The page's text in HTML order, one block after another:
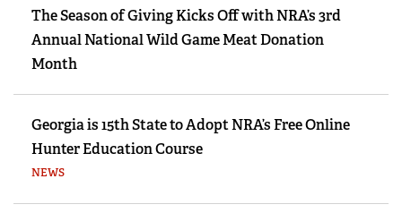
The Season of Giving Kicks Off with NRA’s 3rd
Annual National Wild Game Meat Donation
Month
Georgia is 15th State to Adopt NRA’s Free Online
Hunter Education Course
NEWS